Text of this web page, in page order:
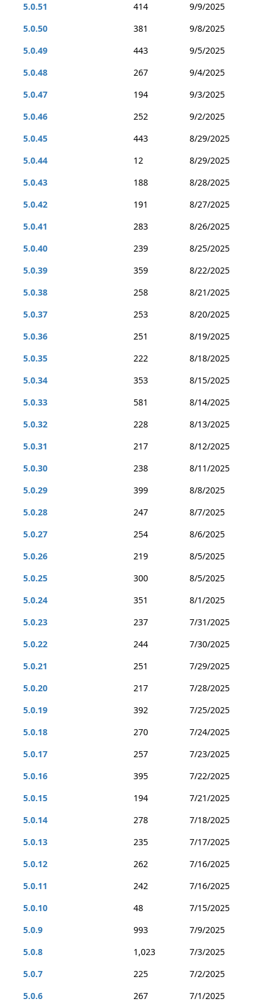
5.0.51
414
9/9/2025
5.0.50
381
9/8/2025
5.0.49
443
9/5/2025
5.0.48
267
9/4/2025
5.0.47
194
9/3/2025
5.0.46
252
9/2/2025
5.0.45
443
8/29/2025
5.0.44
12
8/29/2025
5.0.43
188
8/28/2025
5.0.42
191
8/27/2025
5.0.41
283
8/26/2025
5.0.40
239
8/25/2025
5.0.39
359
8/22/2025
5.0.38
258
8/21/2025
5.0.37
253
8/20/2025
5.0.36
251
8/19/2025
5.0.35
222
8/18/2025
5.0.34
353
8/15/2025
5.0.33
581
8/14/2025
5.0.32
228
8/13/2025
5.0.31
217
8/12/2025
5.0.30
238
8/11/2025
5.0.29
399
8/8/2025
5.0.28
247
8/7/2025
5.0.27
254
8/6/2025
5.0.26
219
8/5/2025
5.0.25
300
8/5/2025
5.0.24
351
8/1/2025
5.0.23
237
7/31/2025
5.0.22
244
7/30/2025
5.0.21
251
7/29/2025
5.0.20
217
7/28/2025
5.0.19
392
7/25/2025
5.0.18
270
7/24/2025
5.0.17
257
7/23/2025
5.0.16
395
7/22/2025
5.0.15
194
7/21/2025
5.0.14
278
7/18/2025
5.0.13
235
7/17/2025
5.0.12
262
7/16/2025
5.0.11
242
7/16/2025
5.0.10
48
7/15/2025
5.0.9
993
7/9/2025
5.0.8
1,023
7/3/2025
5.0.7
225
7/2/2025
5.0.6
267 7/1/2025